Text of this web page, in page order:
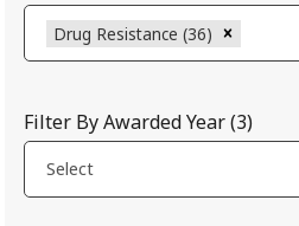
Drug Resistance (36)
Filter By Awarded Year(3)
Select